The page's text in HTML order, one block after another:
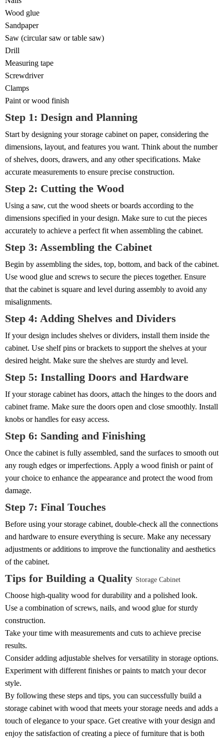
Wood glue
Sandpaper
Saw (circular saw or table saw)
Drill
Measuring tape
Screwdriver
Clamps
Paint or wood finish
Step 1: Design and Planning
Start by designing your storage cabinet on paper, considering the
dimensions, layout, and features you want. Think about the number
of shelves, doors, drawers, and any other specifications. Make
accurate measurements to ensure precise construction.
Step 2: Cutting the Wood
Using a saw, cut the wood sheets or boards according to the
dimensions specified in your design. Make sure to cut the pieces
accurately to achieve a perfect fit when assembling the cabinet.
Step 3: Assembling the Cabinet
Begin by assembling the sides, top, bottom, and back of the cabinet.
Use wood glue and screws to secure the pieces together. Ensure
that the cabinet is square and level during assembly to avoid any
misalignments.
Step 4: Adding Shelves and Dividers
If your design includes shelves or dividers, install them inside the
cabinet. Use shelf pins or brackets to support the shelves at your
desired height. Make sure the shelves are sturdy and level.
Step 5: Installing Doors and Hardware
If your storage cabinet has doors, attach the hinges to the doors and
cabinet frame. Make sure the doors open and close smoothly. Install
knobs or handles for easy access.
Step 6: Sanding and Finishing
Once the cabinet is fully assembled, sand the surfaces to smooth out
any rough edges or imperfections. Apply a wood finish or paint of
your choice to enhance the appearance and protect the wood from
damage.
Step 7: Final Touches
Before using your storage cabinet, double-check all the connections
and hardware to ensure everything is secure. Make any necessary
adjustments or additions to improve the functionality and aesthetics
of the cabinet.
Tips for Building a Quality Storage Cabinet
Choose high-quality wood for durability and a polished look.
Use a combination of screws, nails, and wood glue for sturdy
construction.
Take your time with measurements and cuts to achieve precise
results.
Consider adding adjustable shelves for versatility in storage options.
Experiment with different finishes or paints to match your decor
style.
By following these steps and tips, you can successfully build a
storage cabinet with wood that meets your storage needs and adds a
touch of elegance to your space. Get creative with your design and
enjoy the satisfaction of creating a piece of furniture that is both